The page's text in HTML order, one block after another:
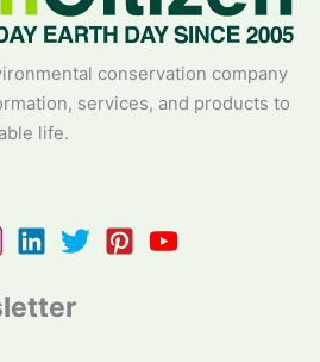
conservation company
services, and products to
life.